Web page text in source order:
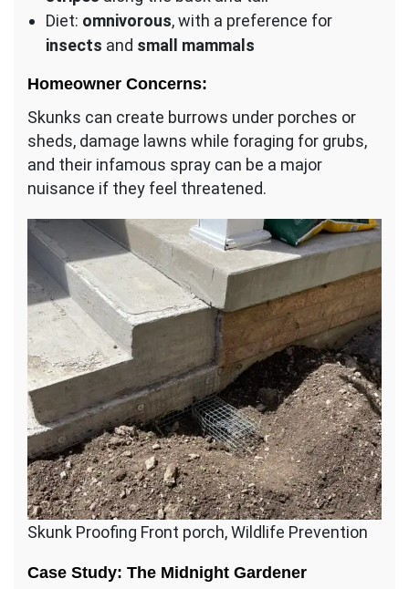
Diet: omnivorous, with a preference for
insects and small mammals
Homeowner Concerns:
Skunks can create burrows under porches or
sheds, damage lawns while foraging for grubs,
and their infamous spray can be a major
nuisance if they feel threatened.
Skunk Proofing Front porch, Wildlife Prevention
Case Study: The Midnight Gardener